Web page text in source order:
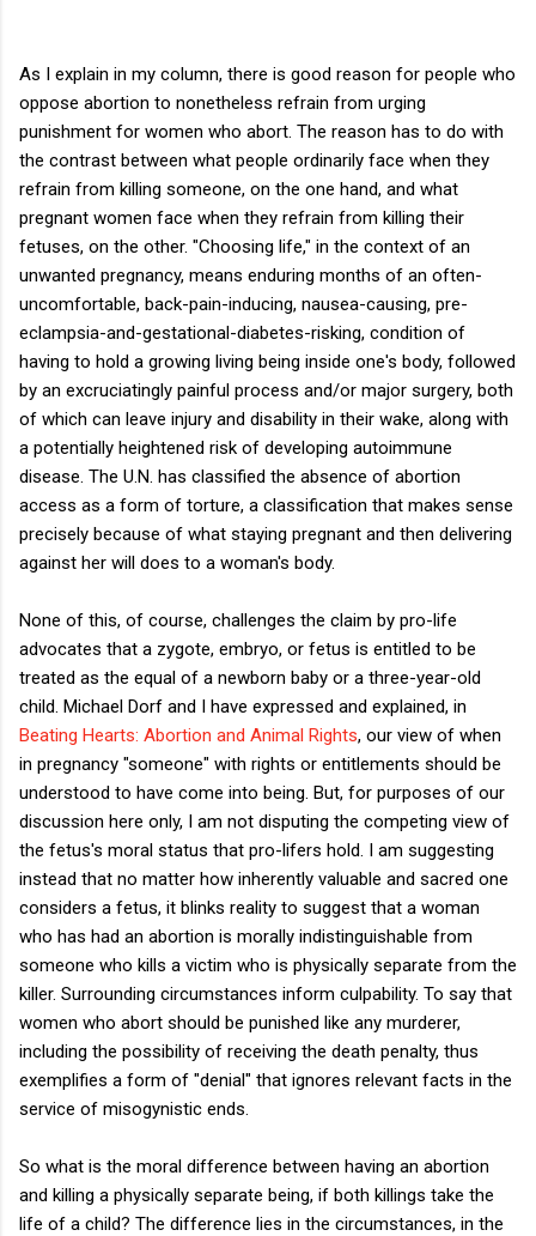
As I explain in my column, there is good reason for people who
oppose abortion to nonetheless refrain from urging
punishment for women who abort. The reason has to do with
the contrast between what people ordinarily face when they
refrain from killing someone, on the one hand, and what
pregnant women face when they refrain from killing their
fetuses, on the other. "Choosing life," in the context of an
unwanted pregnancy, means enduring months of an often-
uncomfortable, back-pain-inducing, nausea-causing, pre-
eclampsia-and-gestational-diabetes-risking, condition of
having to hold a growing living being inside one's body, followed
by an excruciatingly painful process and/or major surgery, both
of which can leave injury and disability in their wake, along with
a potentially heightened risk of developing autoimmune
disease. The U.N. has classified the absence of abortion
access as a form of torture, a classification that makes sense
precisely because of what staying pregnant and then delivering
against her will does to a woman's body.
None of this, of course, challenges the claim by pro-life
advocates that a zygote, embryo, or fetus is entitled to be
treated as the equal of a newborn baby or a three-year-old
child. Michael Dorf and I have expressed and explained, in
Beating Hearts: Abortion and Animal Rights, our view of when
in pregnancy "someone" with rights or entitlements should be
understood to have come into being. But, for purposes of our
discussion here only, I am not disputing the competing view of
the fetus's moral status that pro-lifers hold. I am suggesting
instead that no matter how inherently valuable and sacred one
considers a fetus, it blinks reality to suggest that a woman
who has had an abortion is morally indistinguishable from
someone who kills a victim who is physically separate from the
killer. Surrounding circumstances inform culpability. To say that
women who abort should be punished like any murderer,
including the possibility of receiving the death penalty, thus
exemplifies a form of "denial" that ignores relevant facts in the
service of misogynistic ends.
So what is the moral difference between having an abortion
and killing a physically separate being, if both killings take the
life of a child? The difference lies in the circumstances, in the